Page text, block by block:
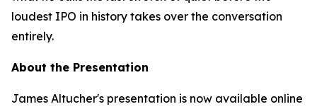
loudest IPO in history takes over the conversation
entirely.
About the Presentation
James Altucher's presentation is now available online